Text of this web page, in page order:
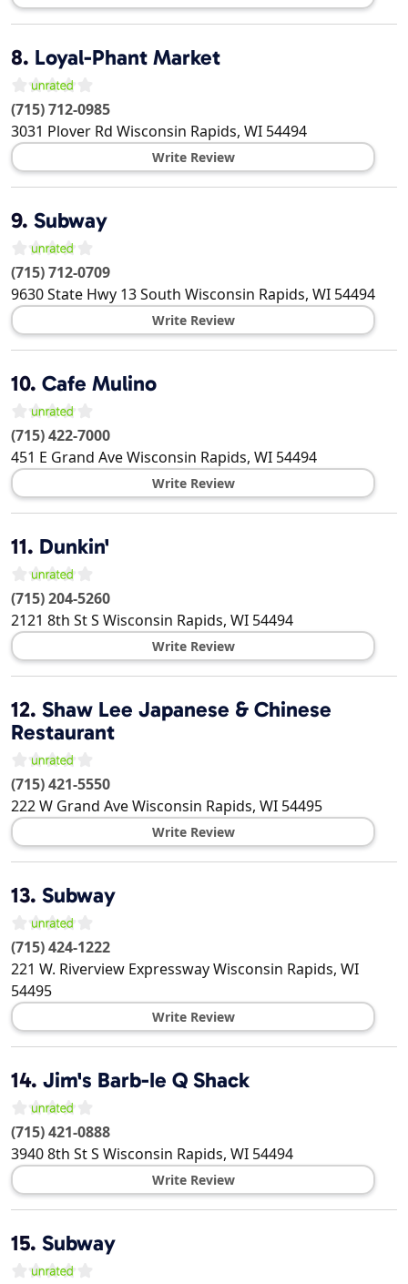
8. Loyal-Phant Market
(715) 712-0985
3031 Plover Rd Wisconsin Rapids, WI 54494
Write Review
9. Subway
(715) 712-0709
9630 State Hwy 13 South Wisconsin Rapids, WI 54494
Write Review
10. Cafe Mulino
(715) 422-7000
451 E Grand AveWisconsin Rapids, WI 54494
Write Review
11. Dunkin'
(715) 204-5260
2121 8th St S Wisconsin Rapids, WI 54494
Write Review
12. Shaw Lee Japanese & Chinese
Restaurant
(715) 421-5550
222 W Grand AveWisconsin Rapids, WI 54495
Write Review
13. Subway
(715) 424-1222
221 W. Riverview ExpresswayWisconsin Rapids, WI
54495
Write Review
14. Jim's Barb-Ie Q Shack
(715) 421-0888
3940 8th St S Wisconsin Rapids, WI 54494
Write Review
15. Subway